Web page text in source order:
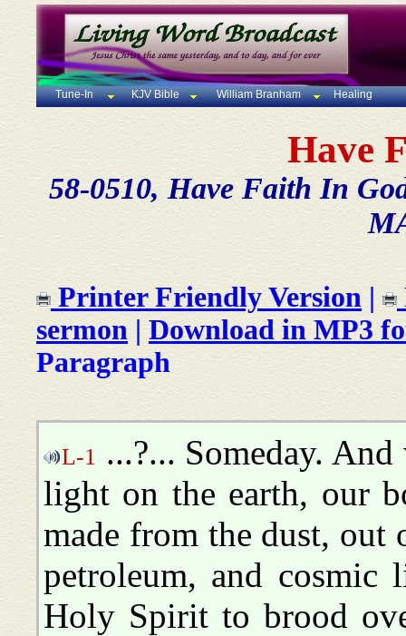
Tune-In KJV Bible William Branham Healing
Have
58-0510, Have Faith In
Printer Friendly Version |
sermon | Download in MP3
Paragraph
L-1 ...?... Someday.
light on the earth, our
made from the dust, out
petroleum, and cosmic
Holy Spirit to brood